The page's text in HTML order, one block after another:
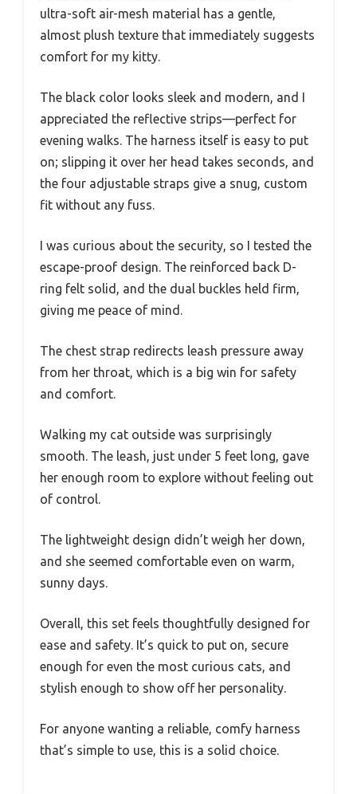
ultra-soft air-mesh material has a gentle,
almost plush texture that immediately suggests
comfort for my kitty.
The black color looks sleek and modern, and I
appreciated the reflective strips—perfect for
evening walks. The harness itself is easy to put
on; slipping it over her head takes seconds, and
the four adjustable straps give a snug, custom
fit without any fuss.
I was curious about the security, so I tested the
escape-proof design. The reinforced back D-
ring felt solid, and the dual buckles held firm,
giving me peace of mind.
The chest strap redirects leash pressure away
from her throat, which is a big win for safety
and comfort.
Walking my cat outside was surprisingly
smooth. The leash, just under 5 feet long, gave
her enough room to explore without feeling out
of control.
The lightweight design didn’t weigh her down,
and she seemed comfortable even on warm,
sunny days.
Overall, this set feels thoughtfully designed for
ease and safety. It’s quick to put on, secure
enough for even the most curious cats, and
stylish enough to show off her personality.
For anyone wanting a reliable, comfy harness
that’s simple to use, this is a solid choice.